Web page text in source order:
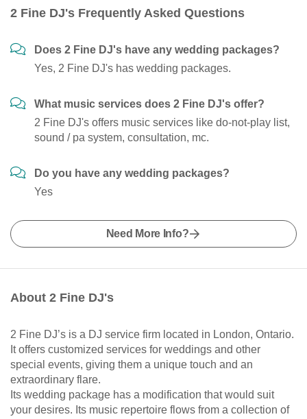
2 Fine DJ's Frequently Asked Questions
Does 2 Fine DJ's have any wedding packages?
Yes, 2 Fine DJ's has wedding packages.
What music services does 2 Fine DJ's offer?
2 Fine DJ's offers music services like do-not-play list,
sound / pa system, consultation, mc.
Do you have any wedding packages?
Yes
Need More Info?
About 2 Fine DJ's
2 Fine DJ’s is a DJ service firm located in London, Ontario.
It offers customized services for weddings and other
special events, giving them a unique touch and an
extraordinary flare.
Its wedding package has a modification that would suit
your desires. Its music repertoire flows from a collection of